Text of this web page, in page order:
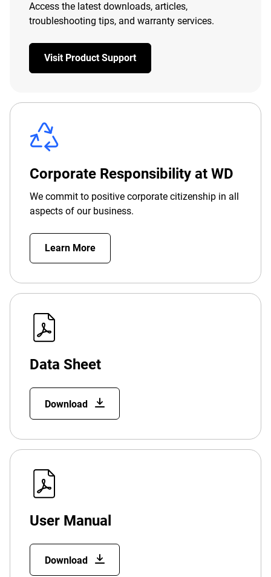
Access the latest downloads, articles,
troubleshooting tips, and warranty services.
Visit Product Support
Corporate Responsibility at WD
We commit to positive corporate citizenship in all
aspects of our business.
Learn More
Data Sheet
Download
User Manual
Download